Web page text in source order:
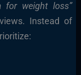
for weight loss”
Instead of